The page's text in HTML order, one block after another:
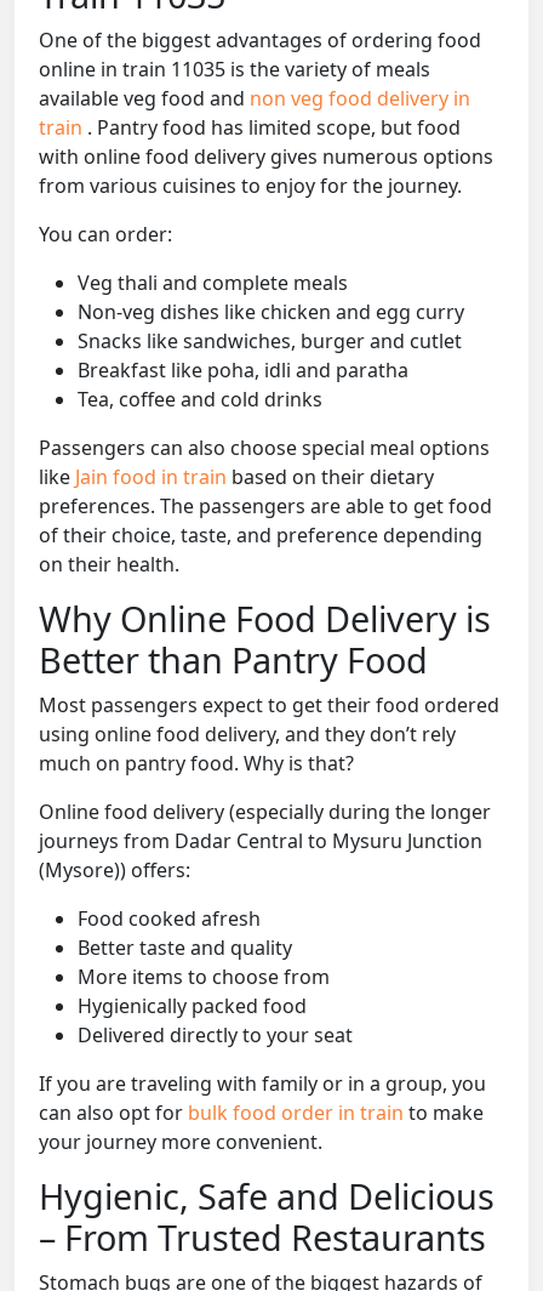
One of the biggest advantages of ordering food
online in train 11035 is the variety of meals
available veg food and non veg food delivery in
train . Pantry food has limited scope, but food
with online food delivery gives numerous options
from various cuisines to enjoy for the journey.
You can order:
Veg thali and complete meals
Non-veg dishes like chicken and egg curry
Snacks like sandwiches, burger and cutlet
Breakfast like poha, idli and paratha
Tea, coffee and cold drinks
Passengers can also choose special meal options
like Jain food in train based on their dietary
preferences. The passengers are able to get food
of their choice, taste, and preference depending
on their health.
Why Online Food Delivery is
Better than Pantry Food
Most passengers expect to get their food ordered
using online food delivery, and they don’t rely
much on pantry food. Why is that?
Online food delivery (especially during the longer
journeys from Dadar Central to Mysuru Junction
(Mysore)) offers:
Food cooked afresh
Better taste and quality
More items to choose from
Hygienically packed food
Delivered directly to your seat
If you are traveling with family or in a group, you
can also opt for bulk food order in train to make
your journey more convenient.
Hygienic, Safe and Delicious
– From Trusted Restaurants
Stomach bugs are one of the biggest hazards of